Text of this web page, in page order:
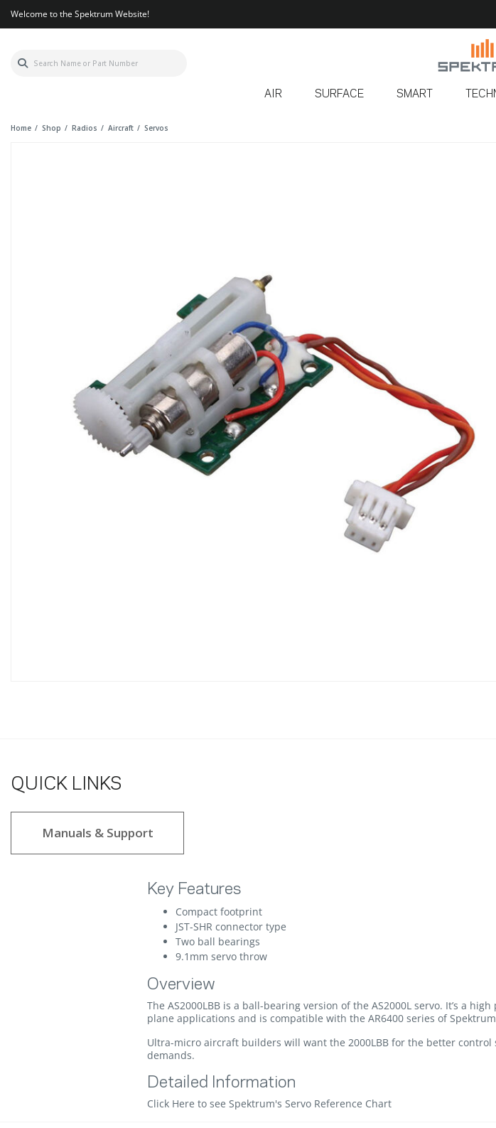
Welcome to the Spektrum Website!
AIR SURFACE SMART
Home Shop Radios Aircraft
Servos
QUICK LINKS
Manuals & Support
Key Features
Compact footprint
JST-SHR connector type
Two ball bearings
9.1mm servo throw
Overview
The AS2000LBB is a ball-bearing version of the AS2000L servo. It’s a
plane applications and is compatible with the AR6400 series of
Ultra-micro aircraft builders will want the 2000LBB for the better
demands.
Detailed Information
Click Here to see Spektrum's Servo Reference Chart